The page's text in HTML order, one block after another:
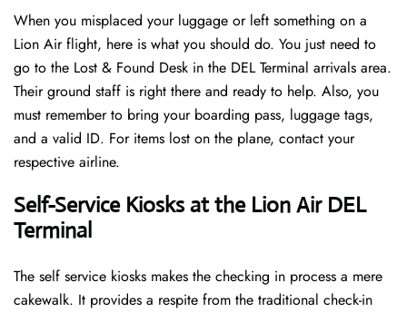
When you misplaced your luggage or left something on a
Lion Air flight, here is what you should do. You just need to
go to the Lost & Found Desk in the DEL Terminal arrivals area.
Their ground staff is right there and ready to help. Also, you
must remember to bring your boarding pass, luggage tags,
and a valid ID. For items lost on the plane, contact your
respective airline.
Self-Service Kiosks at the Lion Air DEL
Terminal
The self service kiosks makes the checking in process a mere
cakewalk. It provides a respite from the traditional check-in